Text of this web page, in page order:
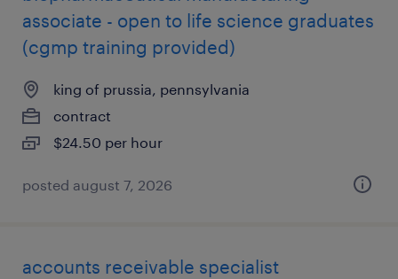
associate - open to life science graduates
(cgmp training provided)
king of prussia, pennsylvania
contract
$24.50 per hour
posted august 7, 2026
accounts receivable specialist